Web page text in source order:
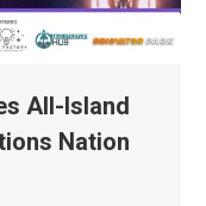
All-Island
Nation